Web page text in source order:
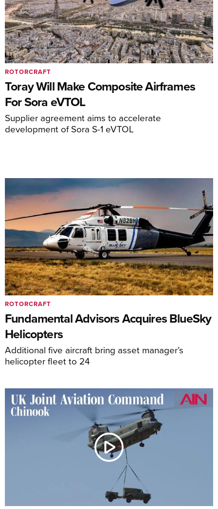
Toray Will Make Composite Airframes
For Sora eVTOL
Supplier agreement aims to accelerate
development of Sora S-1 eVTOL
ROTORCRAFT
Fundamental Advisors Acquires BlueSky
Helicopters
Additional five aircraft bring asset manager’s
helicopter fleet to 24
ROTORCRAFT